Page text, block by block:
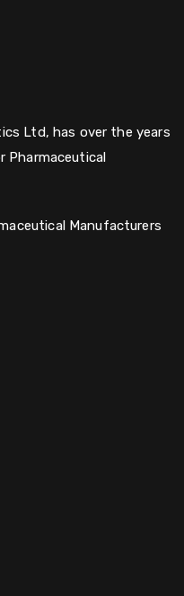
Ltd, has over the years
Pharmaceutical
Manufacturers